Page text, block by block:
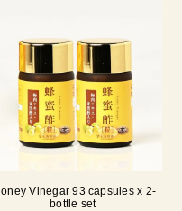
Vinegar 93 capsules x 2-
bottle set